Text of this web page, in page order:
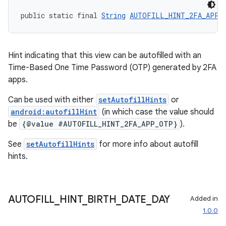
public static final String
Hint indicating that this view can be autofilled with an
Time-Based One Time Password (OTP) generated by 2FA
apps.
Can be used with either setAutofillHints or
android:autofillHint (in which case the value should
be
{@value #AUTOFILL_HINT_2FA_APP_OTP} ).
See setAutofillHints for more info about autofill
hints.
AUTOFILL HINT_ BIRTH DATE DAY
Added in
1.0.0